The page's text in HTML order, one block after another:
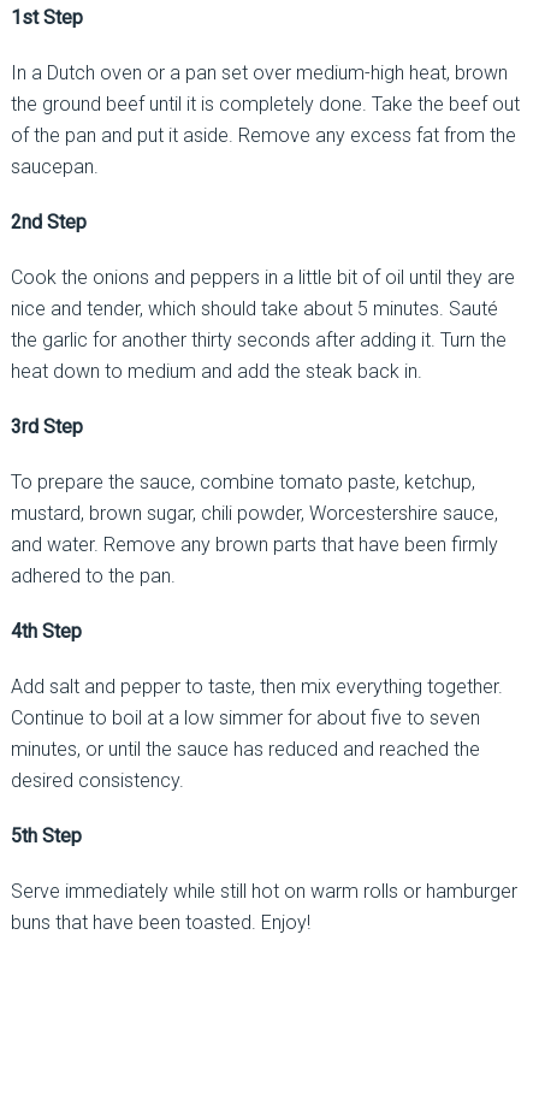
1st Step
In a Dutch oven or a pan set over medium-high heat, brown
the ground beef until it is completely done. Take the beef out
of the pan and put it aside. Remove any excess fat from the
saucepan.
2nd Step
Cook the onions and peppers in a little bit of oil until they are
nice and tender, which should take about 5 minutes. Sauté
the garlic for another thirty seconds after adding it. Turn the
heat down to medium and add the steak back in.
3rd Step
To prepare the sauce, combine tomato paste, ketchup,
mustard, brown sugar, chili powder, Worcestershire sauce,
and water. Remove any brown parts that have been firmly
adhered to the pan.
4th Step
Add salt and pepper to taste, then mix everything together.
Continue to boil at a low simmer for about five to seven
minutes, or until the sauce has reduced and reached the
desired consistency.
5th Step
Serve immediately while still hot on warm rolls or hamburger
buns that have been toasted. Enjoy!